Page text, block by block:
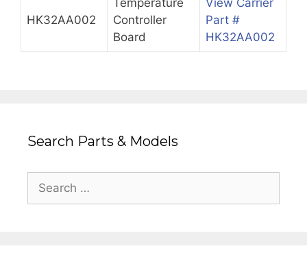
HK32AA002
Controller
Board
Part #
HK32AA002
Search Parts & Models
Search
for: